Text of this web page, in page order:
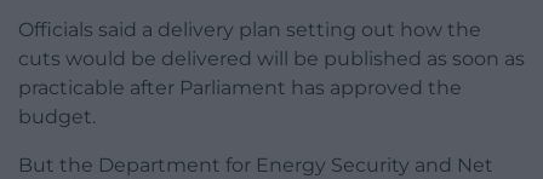
Officials said a delivery plan setting out how the
cuts would be delivered will be published as soon as
practicable after Parliament has approved the
budget.
But the Department for Energy Security and Net